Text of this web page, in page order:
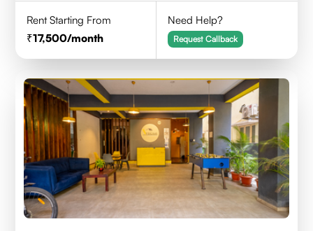
Rent Starting From
17,500/month
Need Help?
Request Callback